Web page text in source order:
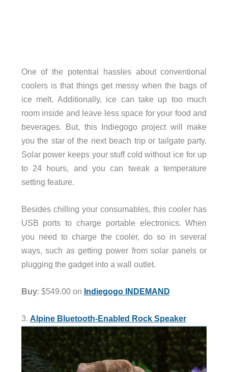
One of the potential hassles about conventional
coolers is that things get messy when the bags of
ice melt. Additionally, ice can take up too much
room inside and leave less space for your food and
beverages. But, this Indiegogo project will make
you the star of the next beach trip or tailgate party.
Solar power keeps your stuff cold without ice for up
to 24 hours, and you can tweak a temperature
setting feature.
Besides chilling your consumables, this cooler has
USB ports to charge portable electronics. When
you need to charge the cooler, do so in several
ways, such as getting power from solar panels or
plugging the gadget into a wall outlet.
Buy: $549.00 on Indiegogo INDEMAND
3. Alpine Bluetooth-Enabled Rock Speaker